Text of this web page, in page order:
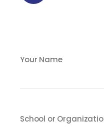
Your Name
School or